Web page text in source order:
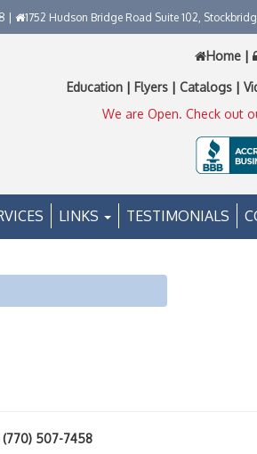
| 1752 Hudson Bridge Road Suite 102,
Home |
Education | Flyers | Catalogs |
We are Open. Check out
LINKS TESTIMONIALS
507-7458